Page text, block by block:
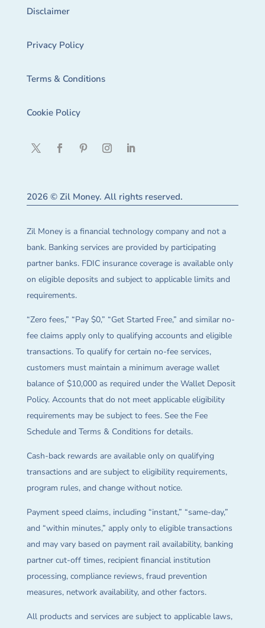
Disclaimer
Privacy Policy
Terms & Conditions
Cookie Policy
2026 © Zil Money. All rights reserved.
Zil Money is a financial technology company and not a
bank. Banking services are provided by participating
partner banks. FDIC insurance coverage is available only
on eligible deposits and subject to applicable limits and
requirements.
“Zero fees,” “Pay $0,” “Get Started Free,” and similar no-
fee claims apply only to qualifying accounts and eligible
transactions. To qualify for certain no-fee services,
customers must maintain a minimum average wallet
balance of $10,000 as required under the Wallet Deposit
Policy. Accounts that do not meet applicable eligibility
requirements may be subject to fees. See the Fee
Schedule and Terms & Conditions for details.
Cash-back rewards are available only on qualifying
transactions and are subject to eligibility requirements,
program rules, and change without notice.
Payment speed claims, including “instant,” “same-day,”
and “within minutes,” apply only to eligible transactions
and may vary based on payment rail availability, banking
partner cut-off times, recipient financial institution
processing, compliance reviews, fraud prevention
measures, network availability, and other factors.
All products and services are subject to applicable laws,